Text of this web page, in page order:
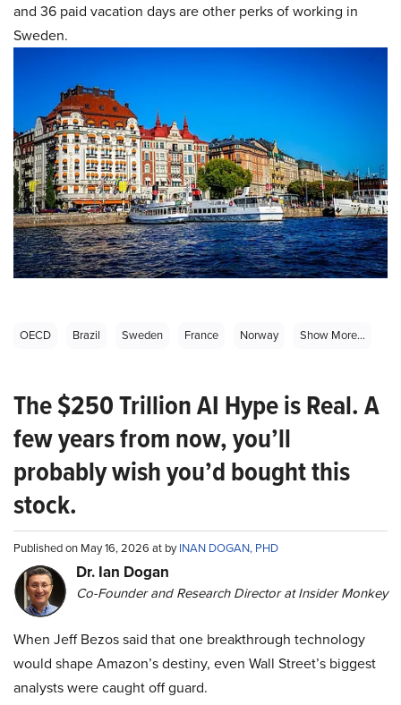
and 36 paid vacation days are other perks of working in
Sweden.
OECD Brazil Sweden France Norway Show More...
The $250 Trillion AI Hype is Real. A
few years from now, you’ll
probably wish you’d bought this
stock.
Published on May 16, 2026 at byINAN DOGAN, PHD
Dr. Ian Dogan
Co-Founder and Research Director at Insider Monkey
When Jeff Bezos said that one breakthrough technology
would shape Amazon’s destiny, even Wall Street’s biggest
analysts were caught off guard.